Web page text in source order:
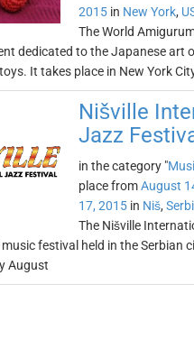
2015 in New York,
The World
dedicated to the Japanese art
It takes place in New York
Nišville
Jazz
in the category "
place fromAugust
17, 2015 in Niš,
The Nišville
festival held in the Serbian
August